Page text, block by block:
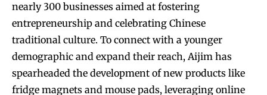
nearly 300 businesses aimed at fostering
entrepreneurship and celebrating Chinese
traditional culture. To connect with a younger
demographic and expand their reach, Aijim has
spearheaded the development of new products like
fridge magnets and mouse pads, leveraging online